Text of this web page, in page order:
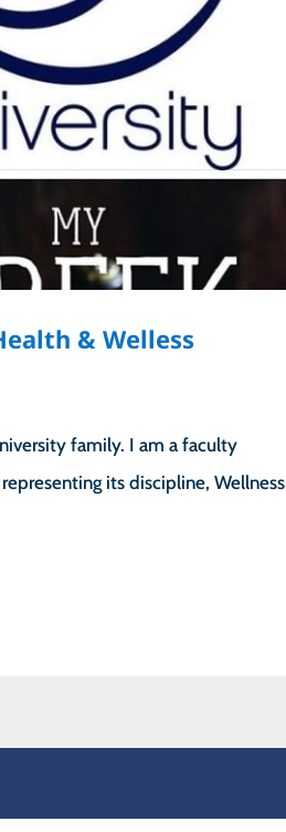
& Welless
family. I am a faculty
its discipline, Wellness